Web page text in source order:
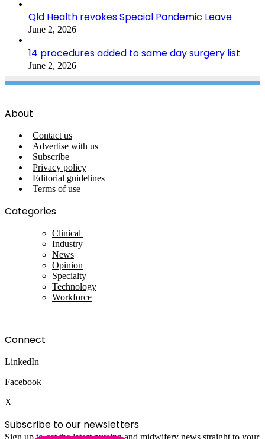
Qld Health revokes Special Pandemic Leave
June 2, 2026
14 procedures added to same day surgery list
June 2, 2026
About
Contact us
Advertise with us
Subscribe
Privacy policy
Editorial guidelines
Terms of use
Categories
Clinical
Industry
News
Opinion
Specialty
Technology
Workforce
Connect
LinkedIn
Facebook
X
Subscribe to our newsletters
Sign up to get the latest nursing and midwifery news straight to your